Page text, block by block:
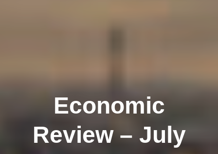
Economic
Review – July